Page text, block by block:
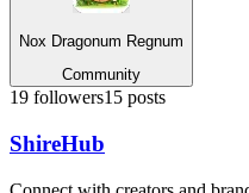
Nox Dragonum Regnum
Community
19 followers15 posts
ShireHub